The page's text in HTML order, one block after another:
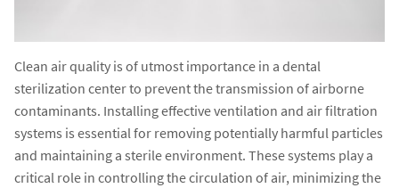
Clean air quality is of utmost importance in a dental
sterilization center to prevent the transmission of airborne
contaminants. Installing effective ventilation and air filtration
systems is essential for removing potentially harmful particles
and maintaining a sterile environment. These systems play a
critical role in controlling the circulation of air, minimizing the